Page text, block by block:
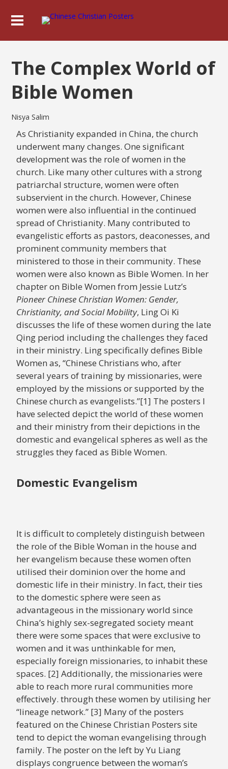
The Complex World of
Bible Women
Nisya Salim
As Christianity expanded in China, the church
underwent many changes. One significant
development was the role of women in the
church. Like many other cultures with a strong
patriarchal structure, women were often
subservient in the church. However, Chinese
women were also influential in the continued
spread of Christianity. Many contributed to
evangelistic efforts as pastors, deaconesses, and
prominent community members that
ministered to those in their community. These
women were also known as Bible Women. In her
chapter on Bible Women from Jessie Lutz’s
Pioneer Chinese Christian Women: Gender,
Christianity, and Social Mobility, Ling Oi Ki
discusses the life of these women during the late
Qing period including the challenges they faced
in their ministry. Ling specifically defines Bible
Women as, “Chinese Christians who, after
several years of training by missionaries, were
employed by the missions or supported by the
Chinese church as evangelists.”[1] The posters I
have selected depict the world of these women
and their ministry from their depictions in the
domestic and evangelical spheres as well as the
struggles they faced as Bible Women.
Domestic Evangelism
It is difficult to completely distinguish between
the role of the Bible Woman in the house and
her evangelism because these women often
utilised their dominion over the home and
domestic life in their ministry. In fact, their ties
to the domestic sphere were seen as
advantageous in the missionary world since
China’s highly sex-segregated society meant
there were some spaces that were exclusive to
women and it was unthinkable for men,
especially foreign missionaries, to inhabit these
spaces. [2] Additionally, the missionaries were
able to reach more rural communities more
effectively. through these women by utilising her
“lineage network.” [3] Many of the posters
featured on the Chinese Christian Posters site
tend to depict the woman evangelising through
family. The poster on the left by Yu Liang
displays congruence between the woman’s